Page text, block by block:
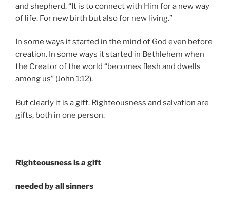
and shepherd. “It is to connect with Him for a new way
of life. For new birth but also for new living.”
In some ways it started in the mind of God even before
creation. In some ways it started in Bethlehem when
the Creator of the world “becomes flesh and dwells
among us” (John 1:12).
But clearly it is a gift. Righteousness and salvation are
gifts, both in one person.
Righteousness is a gift
needed by all sinners